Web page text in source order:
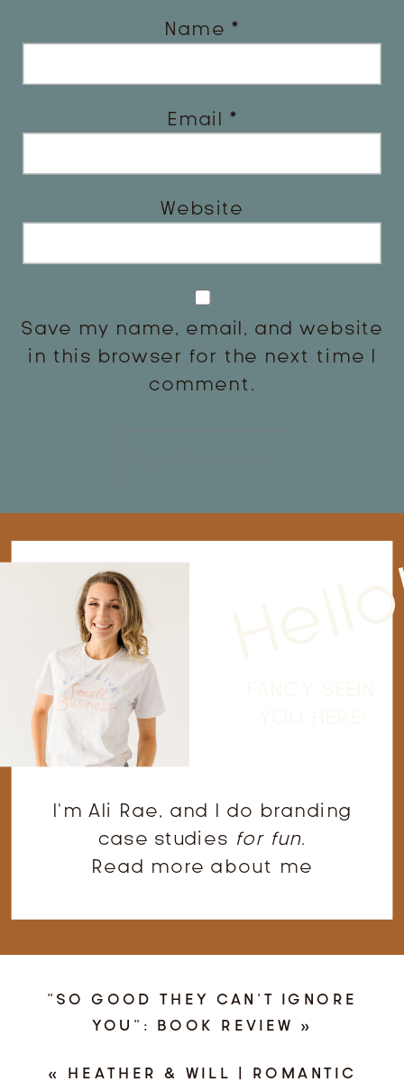
Name *
Email *
Website
Save my name, email, and website
in this browser for the next time I
comment.
I'm Ali Rae, and I do branding
case studies for fun.
Read more about me
“SO GOOD THEY CAN’T IGNORE
YOU”: BOOK REVIEW »
« HEATHER & WILL | ROMANTIC